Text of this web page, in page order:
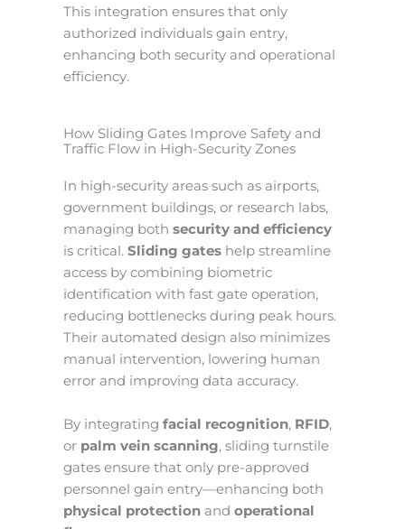
This integration ensures that only
authorized individuals gain entry,
enhancing both security and operational
efficiency.
How Sliding Gates Improve Safety and
Traffic Flow in High-Security Zones
In high-security areas such as airports,
government buildings, or research labs,
managing both security and efficiency
is critical. Sliding gates help streamline
access by combining biometric
identification with fast gate operation,
reducing bottlenecks during peak hours.
Their automated design also minimizes
manual intervention, lowering human
error and improving data accuracy.
By integrating facial recognition, RFID,
or palm vein scanning, sliding turnstile
gates ensure that only pre-approved
personnel gain entry—enhancing both
physical protection and operational